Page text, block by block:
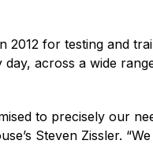
for testing and
across a wide
to precisely our
Steven Zissler.